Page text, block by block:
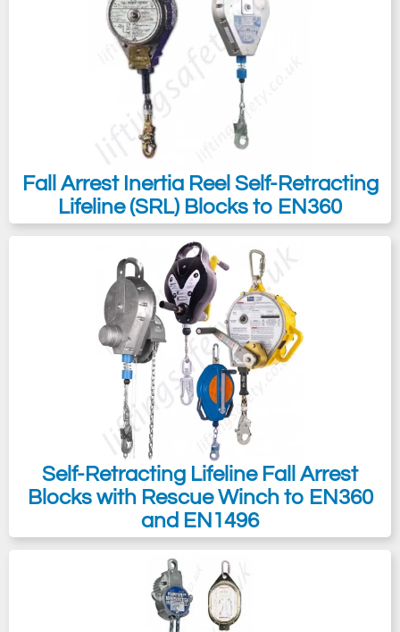
Fall Arrest Inertia Reel Self-Retracting
Lifeline (SRL) Blocks to EN360
Self-Retracting Lifeline Fall Arrest
Blocks with Rescue Winch to EN360
and EN1496